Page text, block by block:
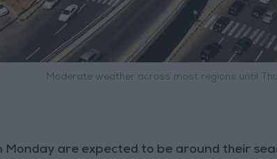
Moderate weather across most regions until
Monday are expected to be around their